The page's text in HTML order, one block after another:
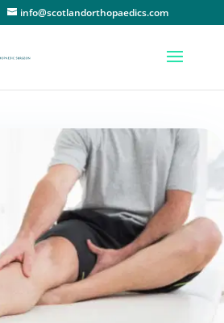
info@scotlandorthopaedics.com